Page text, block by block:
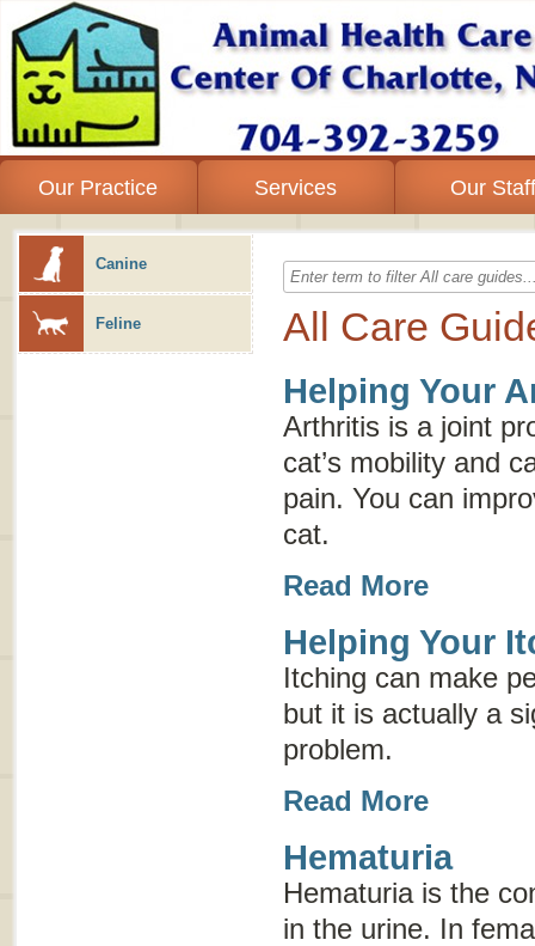
Our Practice Services Our
Canine
Feline All Care
Helping Your
Arthritis is a joint
cat’s mobility and
pain. You can
cat.
Read More
Helping Your
Itching can make
but it is actually a
problem.
Read More
Hematuria
Hematuria is the
in the urine. In